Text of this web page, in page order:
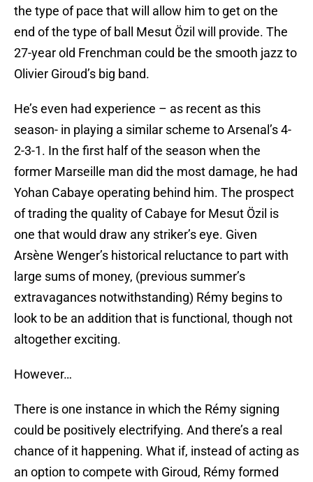
the type of pace that will allow him to get on the
end of the type of ball Mesut Özil will provide. The
27-year old Frenchman could be the smooth jazz to
Olivier Giroud’s big band.
He’s even had experience – as recent as this
season- in playing a similar scheme to Arsenal’s 4-
2-3-1. In the first half of the season when the
former Marseille man did the most damage, he had
Yohan Cabaye operating behind him. The prospect
of trading the quality of Cabaye for Mesut Özil is
one that would draw any striker’s eye. Given
Arsène Wenger’s historical reluctance to part with
large sums of money, (previous summer’s
extravagances notwithstanding) Rémy begins to
look to be an addition that is functional, though not
altogether exciting.
However…
There is one instance in which the Rémy signing
could be positively electrifying. And there’s a real
chance of it happening. What if, instead of acting as
an option to compete with Giroud, Rémy formed